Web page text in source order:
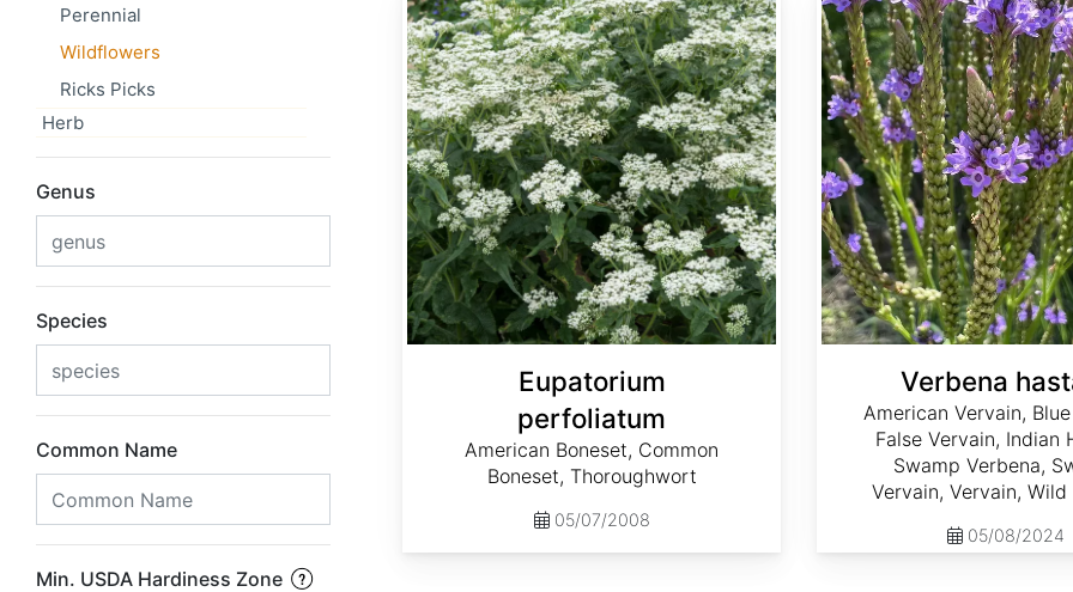
Perennial
Wildflowers
Ricks Picks
Herb
Genus
Species
Common Name
Min. USDA Hardiness Zone
Eupatorium
perfoliatum
American Boneset, Common
Boneset, Thoroughwort
05/07/2008
Verbena
American Vervain,
False Vervain, Indian
Swamp Verbena,
Vervain, Vervain, Wild
05/08/2024